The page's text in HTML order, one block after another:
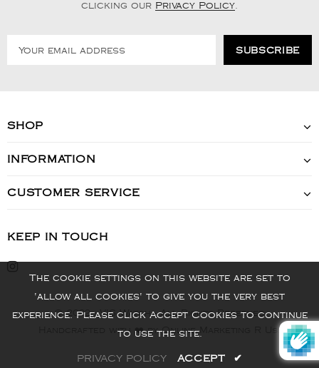
clicking our Privacy Policy
SHOP
INFORMATION
CUSTOMER SERVICE
KEEP IN TOUCH
© 2022 - VIS Watch - All Rights Reserved
Handcrafted with ❤️ by Online Marketing R Us.
The cookie settings on this website are set to
'allow all cookies' to give you the very best
experience. Please click Accept Cookies to continue
to use the site.
PRIVACY POLICY ACCEPT ✔